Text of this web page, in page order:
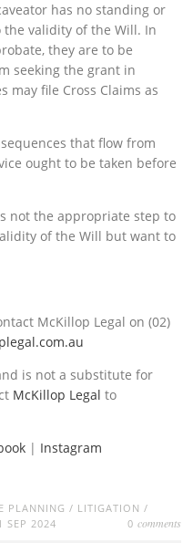
has no standing or
validity of the Will. In
they are to be
seeking the grant in
may file Cross Claims as
that flow from
ought to be taken before
not the appropriate step to
of the Will but want to
McKillop Legal on (02)
is not a substitute for
McKillop Legalto
| Instagram
PLANNING / LITIGATION /
SEP 2024 0 comments